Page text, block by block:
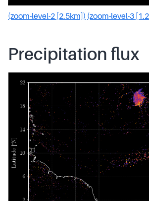
(zoom-level-2 [2.5km]) (zoom-level-3
Precipitation flux